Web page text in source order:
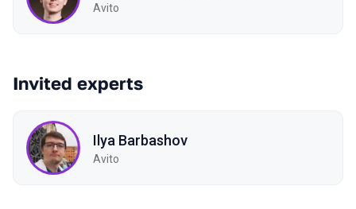
Avito
Invited experts
Ilya Barbashov
Avito